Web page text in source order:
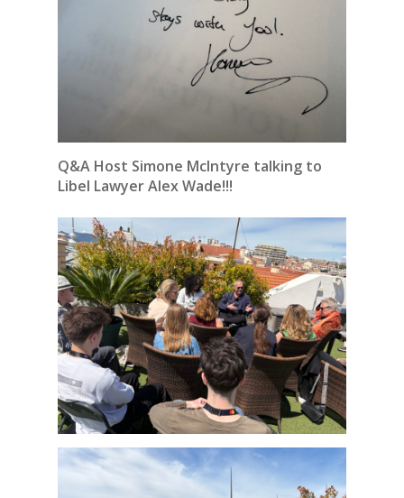
Q&A Host Simone McIntyre talking to
Libel Lawyer Alex Wade!!!